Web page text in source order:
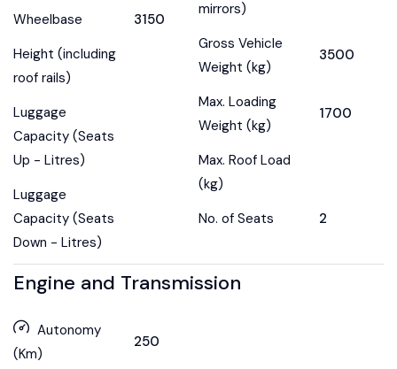
Wheelbase
3150
Height (including
roof rails)
Luggage
Capacity (Seats
Up - Litres)
Luggage
Capacity (Seats
Down - Litres)
mirrors)
Gross Vehicle
Weight (kg)
3500
Max. Loading
Weight (kg)
1700
Max. Roof Load
(kg)
No. of Seats
2
Engine and Transmission
Autonomy
(Km)
250